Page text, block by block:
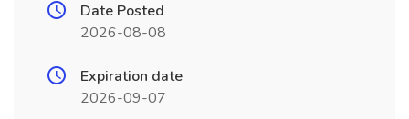
Date Posted
2026-08-08
Expiration date
2026-09-07